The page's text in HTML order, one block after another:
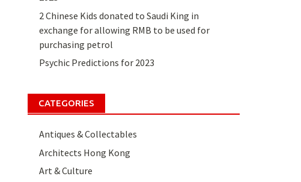
2 Chinese Kids donated to Saudi King in
exchange for allowing RMB to be used for
purchasing petrol
Psychic Predictions for 2023
CATEGORIES
Antiques & Collectables
Architects Hong Kong
Art & Culture